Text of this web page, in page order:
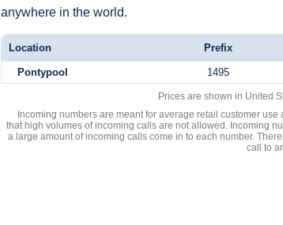
anywhere in the world.
Location Prefix
Pontypool 1495
Prices are shown in United
Incoming numbers are meant for average retail customer
that high volumes of incoming calls are not allowed. Incoming
a large amount of incoming calls come in to each number.
call to